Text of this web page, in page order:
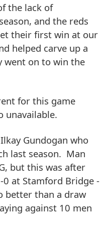
the lack of
and the reds
their first win at our
helped carve up a
went on to win the
for this game
unavailable.
Gundogan who
last season. Man
but this was after
0 at Stamford Bridge -
better than a draw
against 10 men